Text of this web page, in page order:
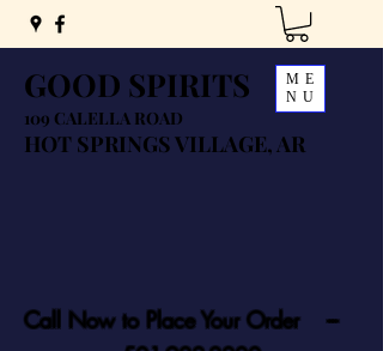
GOOD SPIRITS
109 CALELLA ROAD
HOT SPRINGS VILLAGE, AR
ME
NU
Call Now to Place Your Order ---